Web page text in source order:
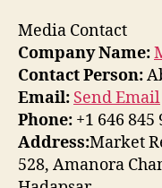
Media Contact
Company Name:
Contact Person:
Email: Send Email
Phone: +1 646 845
Address:Market
528, Amanora